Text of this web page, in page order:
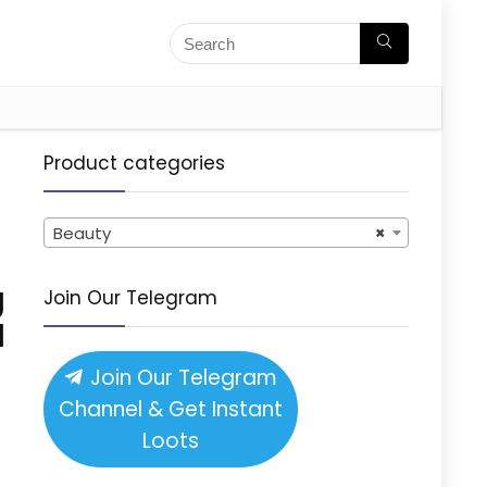
Product categories
×
Beauty
Join Our Telegram
Join Our Telegram
Channel & Get Instant
Loots